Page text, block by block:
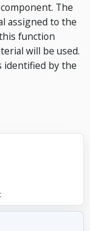
The
assigned to the
function
will be used.
identified by the